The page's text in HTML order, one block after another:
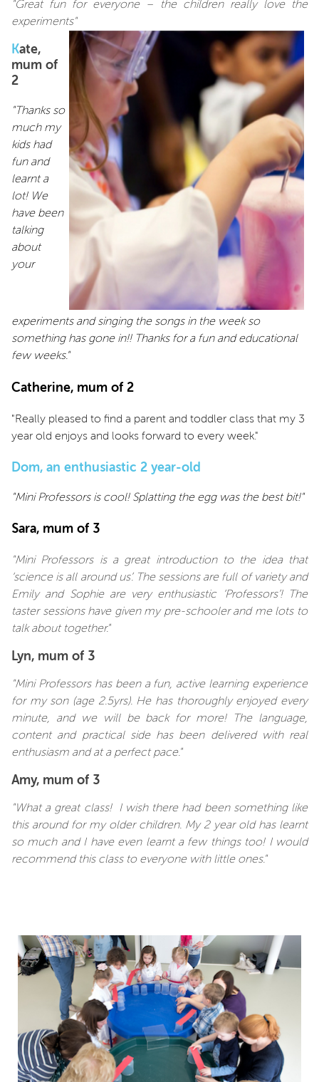
"Great fun for everyone – the children really love the
experiments"
Kate,
mum of
2
"Thanks so
much my
kids had
fun and
learnt a
lot! We
have been
talking
about
your
experiments and singing the songs in the week so
something has gone in!! Thanks for a fun and educational
few weeks."
Catherine, mum of 2
"Really pleased to find a parent and toddler class that my 3
year old enjoys and looks forward to every week."
Dom, an enthusiastic 2 year-old
"Mini Professors is cool! Splatting the egg was the best bit!"
Sara, mum of 3
"Mini Professors is a great introduction to the idea that
‘science is all around us’. The sessions are full of variety and
Emily and Sophie are very enthusiastic ‘Professors’! The
taster sessions have given my pre-schooler and me lots to
talk about together."
Lyn, mum of 3
"Mini Professors has been a fun, active learning experience
for my son (age 2.5yrs). He has thoroughly enjoyed every
minute, and we will be back for more! The language,
content and practical side has been delivered with real
enthusiasm and at a perfect pace."
Amy, mum of 3
"What a great class! I wish there had been something like
this around for my older children. My 2 year old has learnt
so much and I have even learnt a few things too! I would
recommend this class to everyone with little ones."